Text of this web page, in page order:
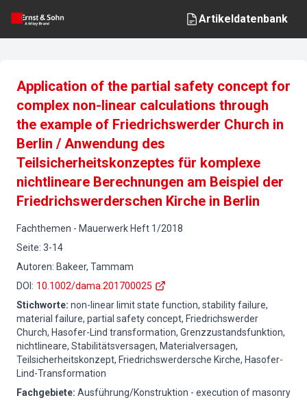
Artikeldatenbank
Application of the partial safety concept for
complex non-linear calculations through
the example of Friedrichswerder Church in
Berlin / Anwendung des
Teilsicherheitskonzeptes für komplexe
nichtlineare Berechnungen am Beispiel der
Friedrichswerderschen Kirche in Berlin
Fachthemen - Mauerwerk Heft 1/2018
Seite: 3-14
Autoren: Bakeer, Tammam
DOI : 10.1002/dama.201700025
Stichworte: non-linear limit state function, stability failure,
material failure, partial safety concept, Friedrichswerder
Church, Hasofer-Lind transformation, Grenzzustandsfunktion,
nichtlineare, Stabilitätsversagen, Materialversagen,
Teilsicherheitskonzept, Friedrichswerdersche Kirche, Hasofer-
Lind-Transformation
Fachgebiete: Ausführung/Konstruktion - execution of masonry